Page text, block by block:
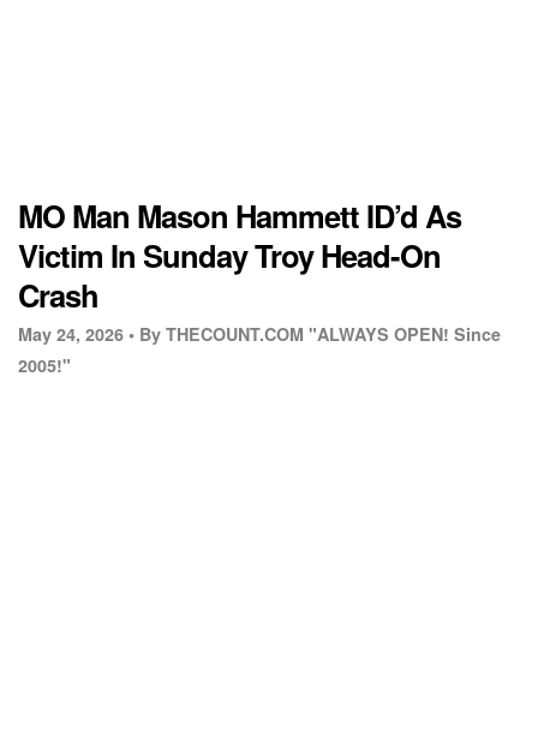
MO Man Mason Hammett ID’d As
Victim In Sunday Troy Head-On
Crash
May 24, 2026 • By THECOUNT.COM "ALWAYS OPEN! Since
2005!"